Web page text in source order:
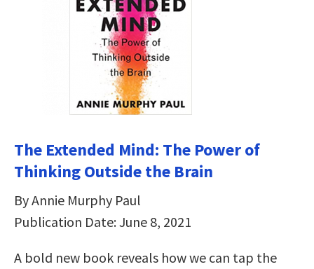
The Extended Mind: The Power of
Thinking Outside the Brain
By Annie Murphy Paul
Publication Date: June 8, 2021
A bold new book reveals how we can tap the